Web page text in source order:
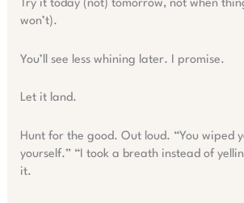
Try it today (not) tomorrow, not when
won’t).
You’ll see less whining later. I promise.
Let it land.
Hunt for the good. Out loud. “You wiped
yourself.” “I took a breath instead of
it.